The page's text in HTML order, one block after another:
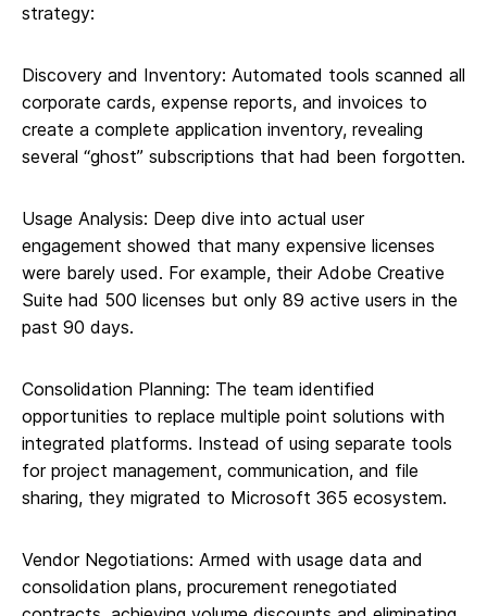
strategy:
Discovery and Inventory: Automated tools scanned all
corporate cards, expense reports, and invoices to
create a complete application inventory, revealing
several “ghost” subscriptions that had been forgotten.
Usage Analysis: Deep dive into actual user
engagement showed that many expensive licenses
were barely used. For example, their Adobe Creative
Suite had 500 licenses but only 89 active users in the
past 90 days.
Consolidation Planning: The team identified
opportunities to replace multiple point solutions with
integrated platforms. Instead of using separate tools
for project management, communication, and file
sharing, they migrated to Microsoft 365 ecosystem.
Vendor Negotiations: Armed with usage data and
consolidation plans, procurement renegotiated